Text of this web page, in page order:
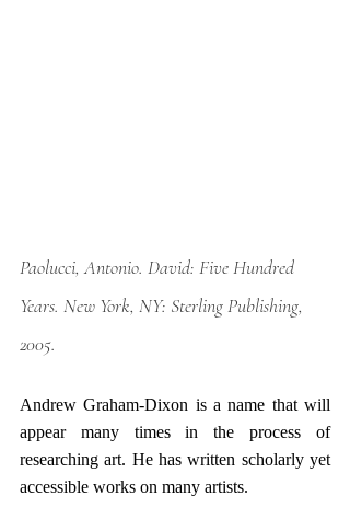
Paolucci, Antonio. David: Five Hundred
Years. New York, NY: Sterling Publishing,
2005.
Andrew Graham-Dixon is a name that will
appear many times in the process of
researching art. He has written scholarly yet
accessible works on many artists.